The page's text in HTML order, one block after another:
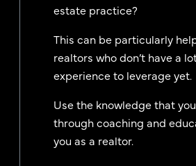
estate practice?
This can be particularly
realtors who don’t have a
experience to leverage yet.
Use the knowledge that
through coaching and
you as a realtor.